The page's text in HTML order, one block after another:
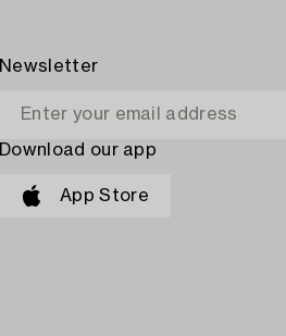
Newsletter
Download our app
App Store